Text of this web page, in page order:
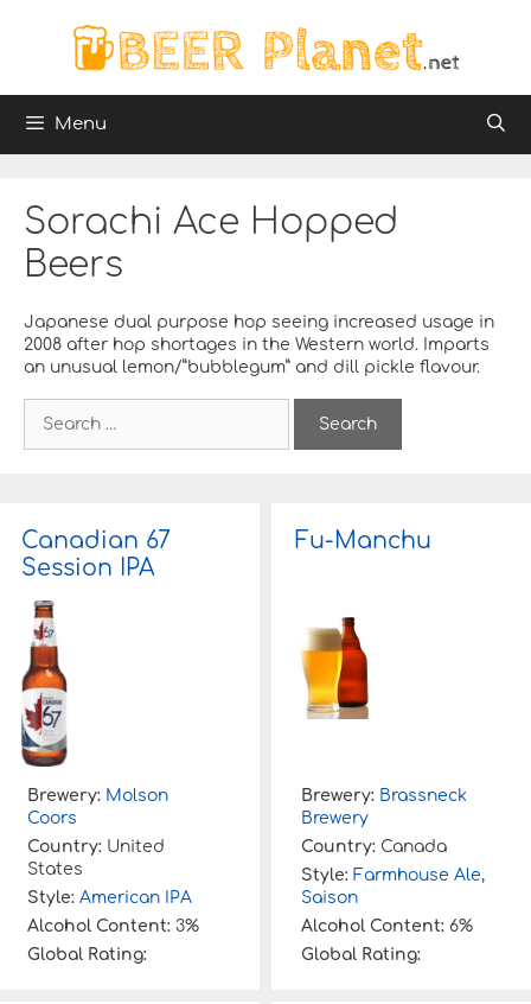
Menu
Sorachi Ace Hopped
Beers
Japanese dual purpose hop seeing increased usage in
2008 after hop shortages in the Western world. Imparts
an unusual lemon/”bubblegum” and dill pickle flavour.
a
f
o
Canadian 67
Session IPA
Brewery: Molson
Coors
Country: United
States
Style: American IPA
Alcohol Content: 3%
Global Rating:
Fu-Manchu
Brewery: Brassneck
Brewery
Country: Canada
Style: Farmhouse Ale,
Saison
Alcohol Content: 6%
Global Rating: